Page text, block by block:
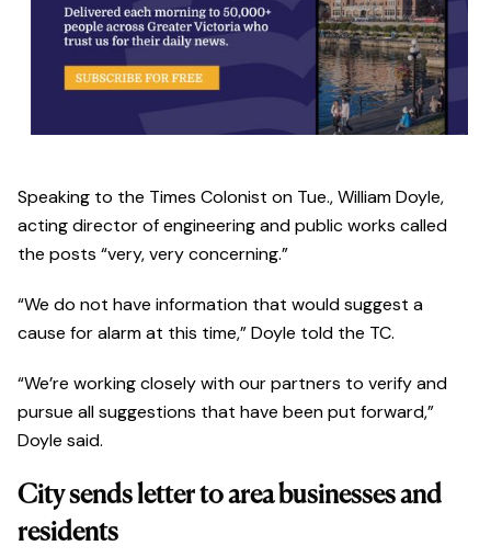
Speaking to the Times Colonist on Tue., William Doyle,
acting director of engineering and public works called
the posts “very, very concerning.”
“We do not have information that would suggest a
cause for alarm at this time,” Doyle told the TC.
“We’re working closely with our partners to verify and
pursue all suggestions that have been put forward,”
Doyle said.
City sends letter to area businesses and
residents